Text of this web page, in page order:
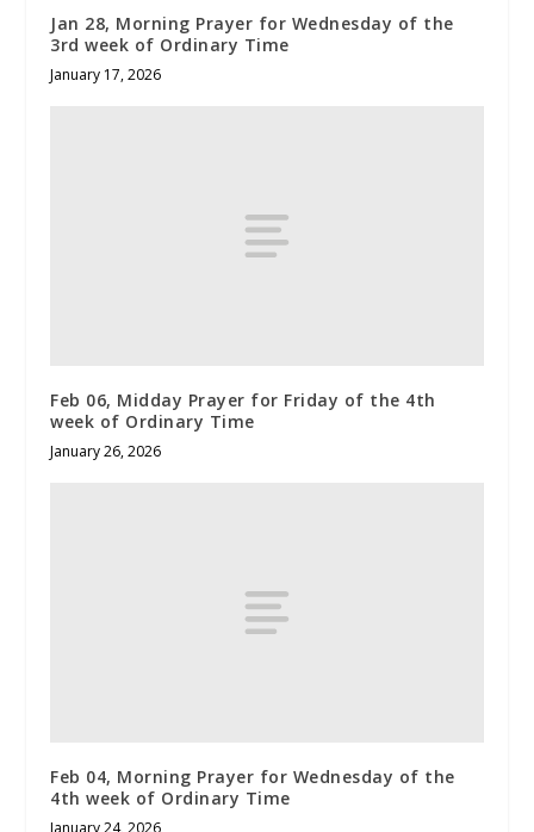
Jan 28, Morning Prayer for Wednesday of the
3rd week of Ordinary Time
January 17, 2026
Feb 06, Midday Prayer for Friday of the 4th
week of Ordinary Time
January 26, 2026
Feb 04, Morning Prayer for Wednesday of the
4th week of Ordinary Time
January 24, 2026